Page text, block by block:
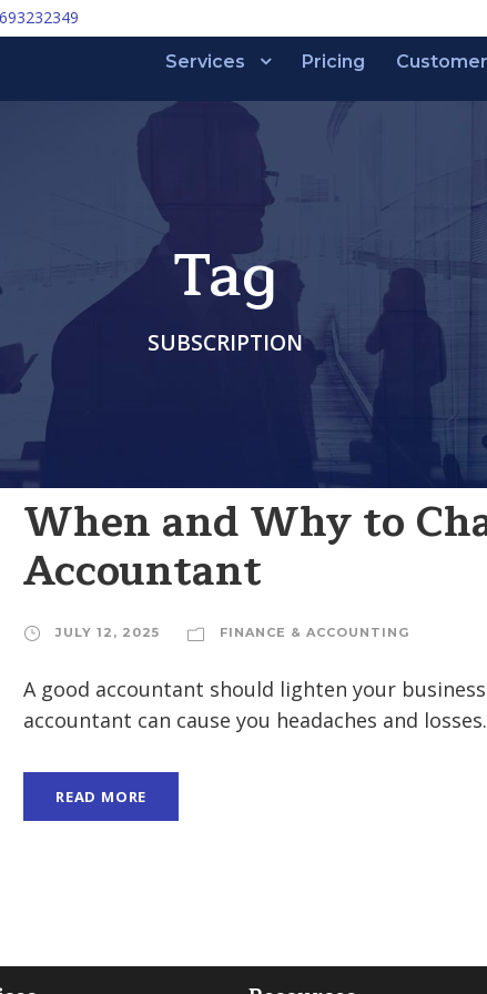
Services Pricing
Tag
SUBSCRIPTION
When and Why to
Accountant
JULY 12, 2025 FINANCE & ACCOUNTING
A good accountant should lighten your
accountant can cause you headaches and
READ MORE